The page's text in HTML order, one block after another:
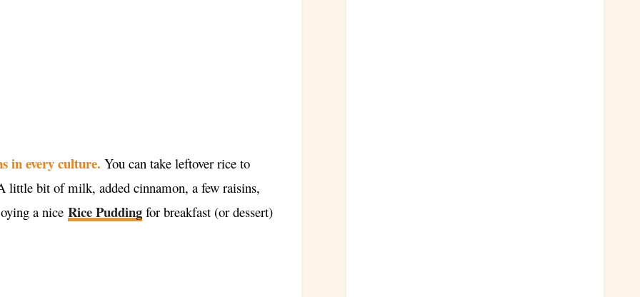
in every culture. You can take leftover rice to
little bit of milk, added cinnamon, a few raisins,
a nice Rice Pudding for breakfast (or dessert)